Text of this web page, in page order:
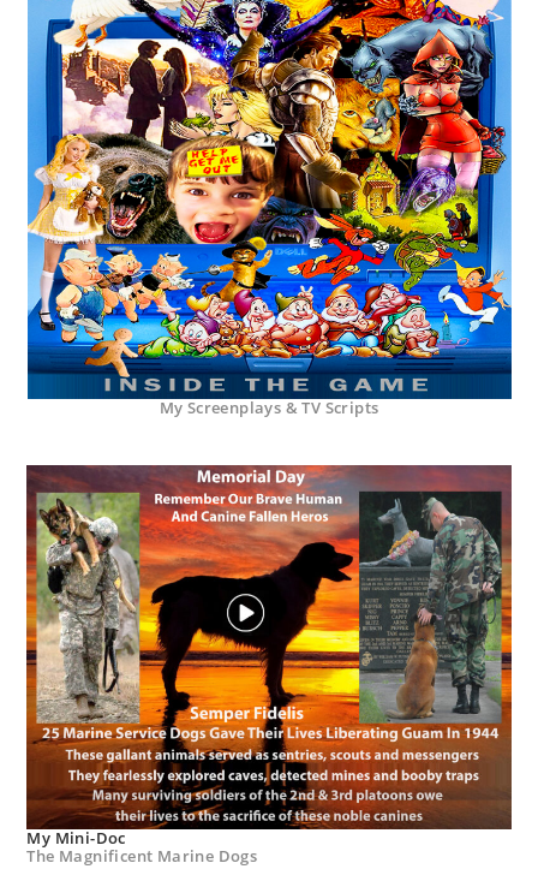
My Screenplays & TV Scripts
My Mini-Doc
The Magnificent Marine Dogs